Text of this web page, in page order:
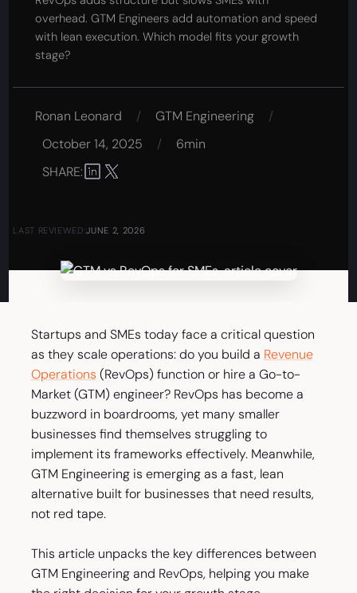
overhead. GTM Engineers add automation and speed
with lean execution. Which model fits your growth
stage?
Ronan Leonard / GTM Engineering
/
October 14, 2025
/
6min
SHARE:
LAST REVIEWED:JUNE 2, 2026
Startups and SMEs today face a critical question
as they scale operations: do you build a Revenue
Operations (RevOps) function or hire a Go-to-
Market (GTM) engineer? RevOps has become a
buzzword in boardrooms, yet many smaller
businesses find themselves struggling to
implement its frameworks effectively. Meanwhile,
GTM Engineering is emerging as a fast, lean
alternative built for businesses that need results,
not red tape.
This article unpacks the key differences between
GTM Engineering and RevOps, helping you make